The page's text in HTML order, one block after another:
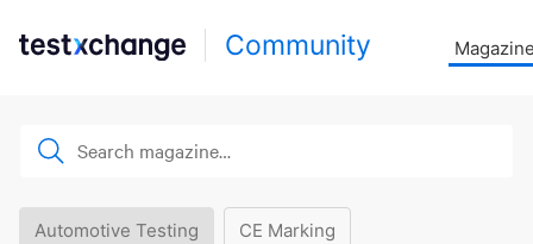
Community
Automotive Testing CE Marking